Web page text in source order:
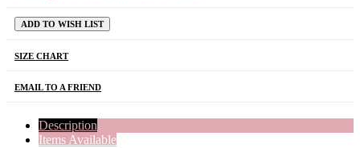
ADD TO WISH LIST
SIZE CHART
EMAIL TO A FRIEND
Description
Items Available